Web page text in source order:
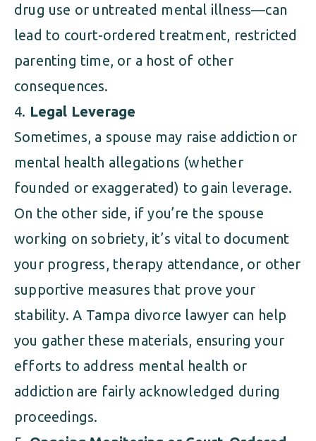
drug use or untreated mental illness—can
lead to court-ordered treatment, restricted
parenting time, or a host of other
consequences.
Legal Leverage
Sometimes, a spouse may raise addiction or
mental health allegations (whether
founded or exaggerated) to gain leverage.
On the other side, if you’re the spouse
working on sobriety, it’s vital to document
your progress, therapy attendance, or other
supportive measures that prove your
stability. A Tampa divorce lawyer can help
you gather these materials, ensuring your
efforts to address mental health or
addiction are fairly acknowledged during
proceedings.